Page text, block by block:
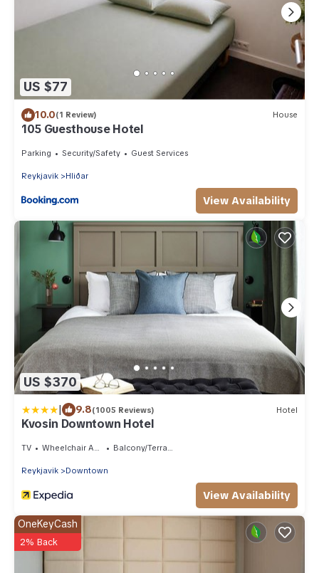
US $77
10.0(1 Review) House
105 Guesthouse Hotel
Parking Security/Safety Guest Services
Reykjavik Hliðar
View Availability
US $370
| 9.8(1005 Reviews) Hotel
Kvosin Downtown Hotel
TV Wheelchair Accessible Balcony/Terrace
Reykjavik Downtown
View Availability
OneKeyCash
2% Back